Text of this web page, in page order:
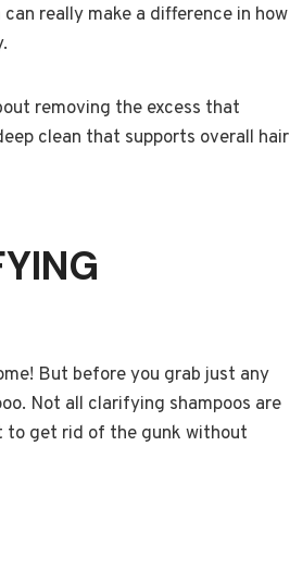
really make a difference in how
removing the excess that
clean that supports overall hair
But before you grab just any
Not all clarifying shampoos are
to get rid of the gunk without